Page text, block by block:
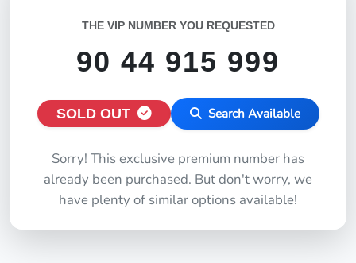
THE VIP NUMBER YOU REQUESTED
90 44 915 999
SOLD OUT Search Available
Sorry! This exclusive premium number has
already been purchased. But don't worry, we
have plenty of similar options available!